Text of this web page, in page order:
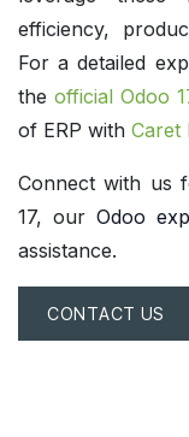
efficiency,
For a detailed
the official Odoo
of ERP with Caret
Connect with us
17, our Odoo
assistance.
CONTACT US